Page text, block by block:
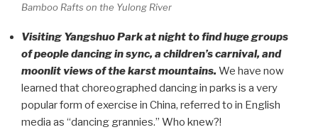
Bamboo Rafts on the Yulong River
Visiting Yangshuo Park at night to find huge groups
of people dancing in sync, a children’s carnival, and
moonlit views of the karst mountains. We have now
learned that choreographed dancing in parks is a very
popular form of exercise in China, referred to in English
media as “dancing grannies.” Who knew?!